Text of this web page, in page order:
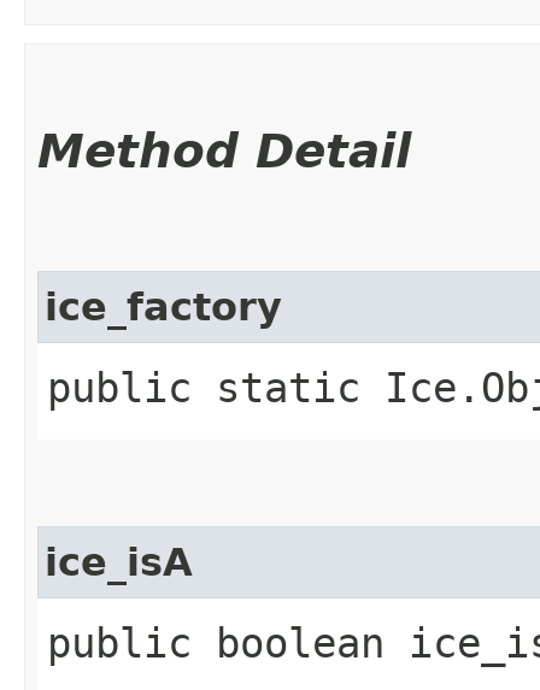
Method Detail
ice_factory
public static
ice_isA
public boolean